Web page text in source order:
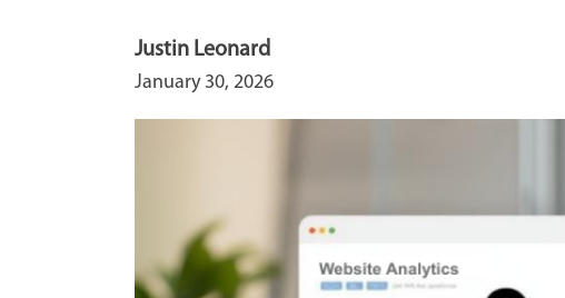
Justin Leonard
January 30, 2026